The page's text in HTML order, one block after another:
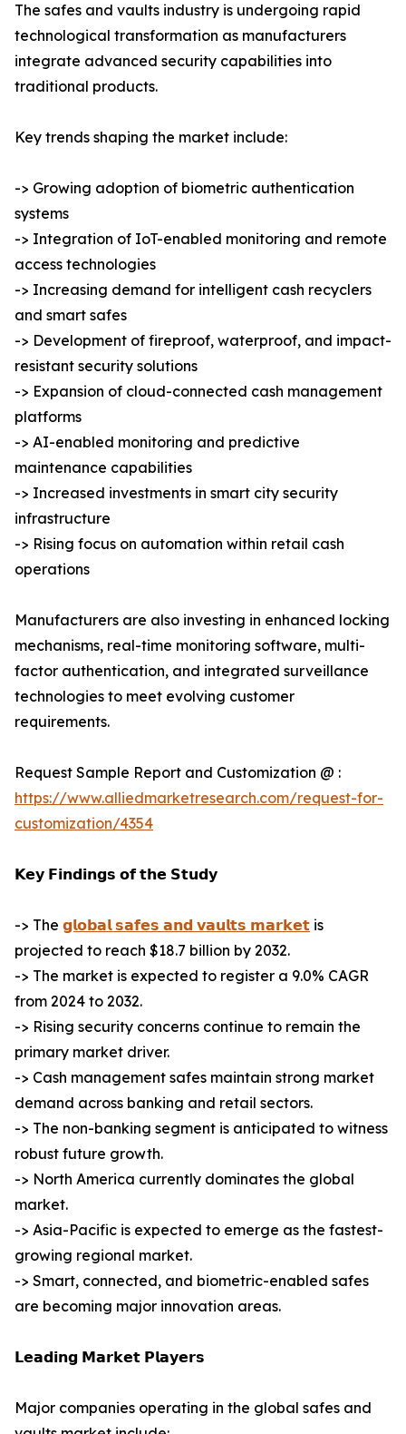
The safes and vaults industry is undergoing rapid
technological transformation as manufacturers
integrate advanced security capabilities into
traditional products.
Key trends shaping the market include:
-> Growing adoption of biometric authentication
systems
-> Integration of IoT-enabled monitoring and remote
access technologies
-> Increasing demand for intelligent cash recyclers
and smart safes
-> Development of fireproof, waterproof, and impact-
resistant security solutions
-> Expansion of cloud-connected cash management
platforms
-> AI-enabled monitoring and predictive
maintenance capabilities
-> Increased investments in smart city security
infrastructure
-> Rising focus on automation within retail cash
operations
Manufacturers are also investing in enhanced locking
mechanisms, real-time monitoring software, multi-
factor authentication, and integrated surveillance
technologies to meet evolving customer
requirements.
Request Sample Report and Customization @ :
https://www.alliedmarketresearch.com/request-for-
customization/4354
𝗞𝗲𝘆 𝗙𝗶𝗻𝗱𝗶𝗻𝗴𝘀 𝗼𝗳 𝘁𝗵𝗲 𝗦𝘁𝘂𝗱𝘆
-> The 𝗴𝗹𝗼𝗯𝗮𝗹 𝘀𝗮𝗳𝗲𝘀 𝗮𝗻𝗱 𝘃𝗮𝘂𝗹𝘁𝘀 𝗺𝗮𝗿𝗸𝗲𝘁 is
projected to reach $18.7 billion by 2032.
-> The market is expected to register a 9.0% CAGR
from 2024 to 2032.
-> Rising security concerns continue to remain the
primary market driver.
-> Cash management safes maintain strong market
demand across banking and retail sectors.
-> The non-banking segment is anticipated to witness
robust future growth.
-> North America currently dominates the global
market.
-> Asia-Pacific is expected to emerge as the fastest-
growing regional market.
-> Smart, connected, and biometric-enabled safes
are becoming major innovation areas.
𝗟𝗲𝗮𝗱𝗶𝗻𝗴 𝗠𝗮𝗿𝗸𝗲𝘁 𝗣𝗹𝗮𝘆𝗲𝗿𝘀
Major companies operating in the global safes and